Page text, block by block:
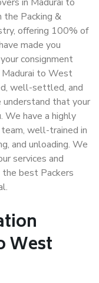
Packing &
offering 100% of
made you
consignment
Madurai to West
well-settled, and
that your
We have a highly
well-trained in
and unloading. We
services and
the best Packers
West